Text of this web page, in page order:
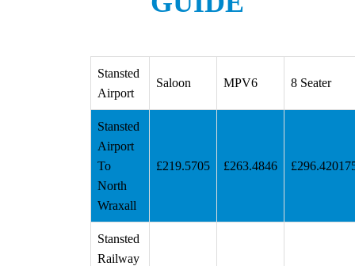
Stansted
Airport
Saloon MPV6 8 Seater
Stansted
Airport
To
North
Wraxall
£219.5705 £263.4846
Stansted
Railway